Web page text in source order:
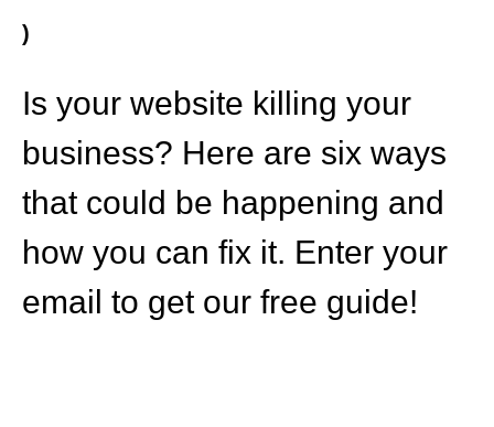
)
Is your website killing your
business? Here are six ways
that could be happening and
how you can fix it. Enter your
email to get our free guide!